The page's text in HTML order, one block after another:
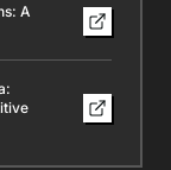
A